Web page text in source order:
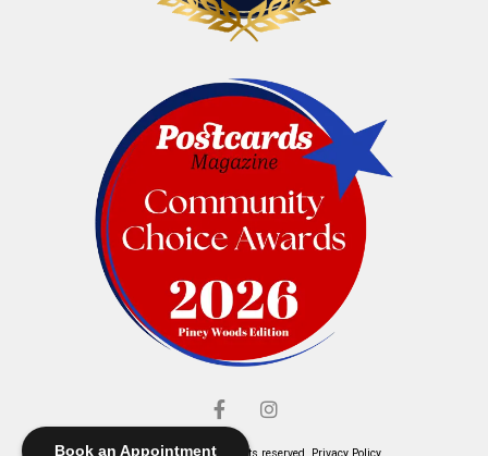
Book an Appointment